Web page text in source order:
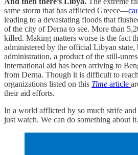
same storm that has afflicted Greece—
leading to a devastating floods that
of the city of Derna to see. More than
killed. Making matters worse is the fact
administered by the official Libyan state,
administration, a product of the still-
International aid has been arriving to
from Derna. Though it is difficult to
organizations listed on this Time article
their aid efforts.
In a world afflicted by so much strife and
just watch. We can do something about it.